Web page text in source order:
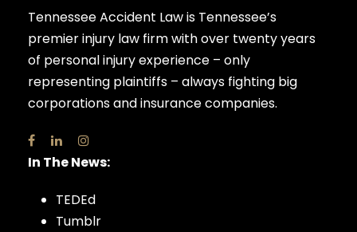
Tennessee Accident Law is Tennessee’s
premier injury law firm with over twenty years
of personal injury experience – only
representing plaintiffs – always fighting big
corporations and insurance companies.
In The News:
TEDEd
Tumblr